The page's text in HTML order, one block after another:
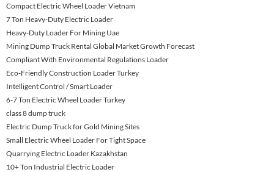
Compact Electric Wheel Loader Vietnam
7 Ton Heavy-Duty Electric Loader
Heavy-Duty Loader For Mining Uae
Mining Dump Truck Rental Global Market Growth Forecast
Compliant With Environmental Regulations Loader
Eco-Friendly Construction Loader Turkey
Intelligent Control / Smart Loader
6-7 Ton Electric Wheel Loader Turkey
class 8 dump truck
Electric Dump Truck for Gold Mining Sites
Small Electric Wheel Loader For Tight Space
Quarrying Electric Loader Kazakhstan
10+ Ton Industrial Electric Loader